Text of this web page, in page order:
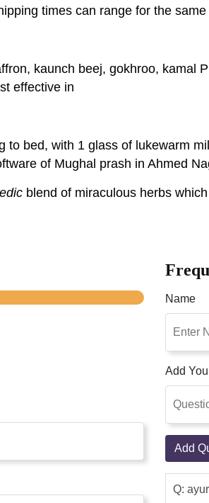
times can range for the
kaunch beej, gokhroo, kamal
effective in
to bed, with 1 glass of lukewarm
of Mughal prash in Ahmed
blend of miraculous herbs
Name
Add
Add
Q: